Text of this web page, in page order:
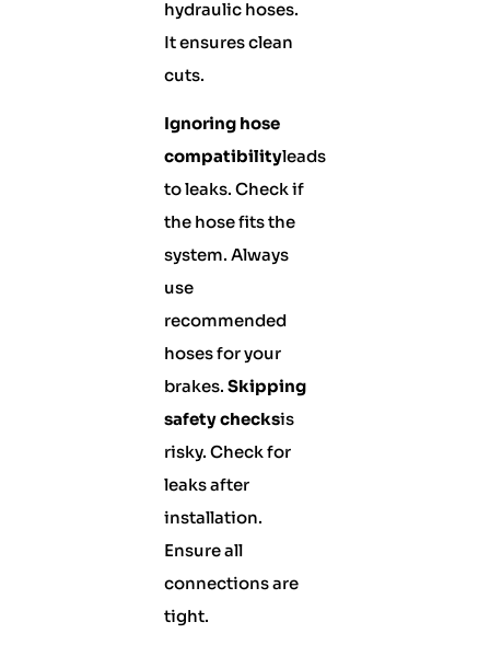
hydraulic hoses.
It ensures clean
cuts.
Ignoring hose
compatibilityleads
to leaks. Check if
the hose fits the
system. Always
use
recommended
hoses for your
brakes. Skipping
safety checksis
risky. Check for
leaks after
installation.
Ensure all
connections are
tight.